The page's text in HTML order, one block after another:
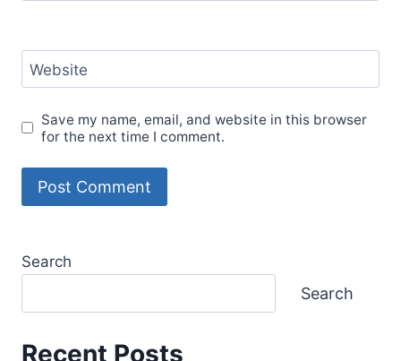
Website
Save my name, email, and website in this browser
for the next time I comment.
Search
Search
Recent Posts